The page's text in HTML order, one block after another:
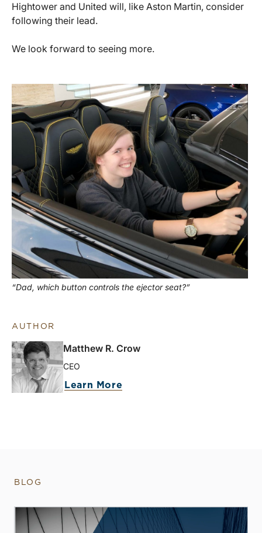
Hightower and United will, like Aston Martin, consider
following their lead.
We look forward to seeing more.
“Dad, which button controls the ejector seat?”
AUTHOR
Matthew R. Crow
CEO
Learn More
BLOG